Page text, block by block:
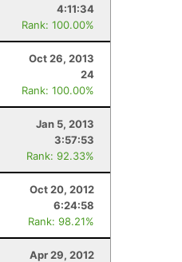
4:11:34
Rank: 100.00%
Oct 26, 2013
24
Rank: 100.00%
Jan 5, 2013
3:57:53
Rank: 92.33%
Oct 20, 2012
6:24:58
Rank: 98.21%
Apr 29, 2012